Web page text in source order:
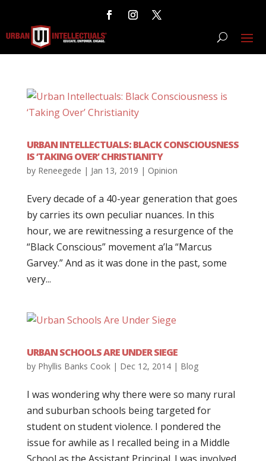
URBAN INTELLECTUALS: BLACK CONSCIOUSNESS
IS ‘TAKING OVER’ CHRISTIANITY
by Reneegede | Jan 13, 2019 | Opinion
Every decade of a 40-year generation that goes
by carries its own peculiar nuances. In this
hour, we are rewitnessing a resurgence of the
“Black Conscious” movement a’la “Marcus
Garvey.” And as it was done in the past, some
very...
URBAN SCHOOLS ARE UNDER SIEGE
by Phyllis Banks Cook| Dec 12, 2014| Blog
I was wondering why there were so many rural
and suburban schools being targeted for
student on student violence. I pondered the
issue for awhile as I recalled being in a Middle